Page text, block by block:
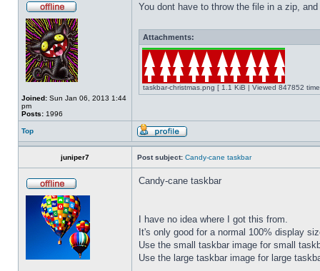
Joined: Sun Jan 06, 2013 1:44
pm
Posts: 1996
You dont have to throw the file in a zip,
Attachments:
taskbar-christmas.png [ 1.1 KiB | Viewed 847852
Top
juniper7 Post subject: Candy-cane taskbar
Candy-cane taskbar
I have no idea where I got this from.
It's only good for a normal 100% display
Use the small taskbar image for small
Use the large taskbar image for large